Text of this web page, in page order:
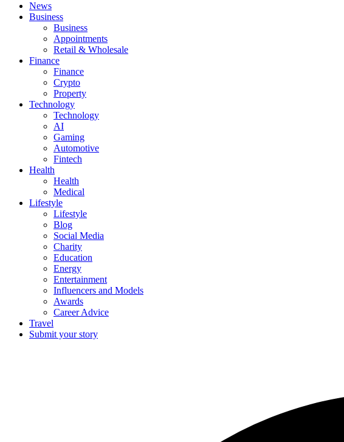
News
Business
Business
Appointments
Retail & Wholesale
Finance
Finance
Crypto
Property
Technology
Technology
AI
Gaming
Automotive
Fintech
Health
Health
Medical
Lifestyle
Lifestyle
Blog
Social Media
Charity
Education
Energy
Entertainment
Influencers and Models
Awards
Career Advice
Travel
Submit your story